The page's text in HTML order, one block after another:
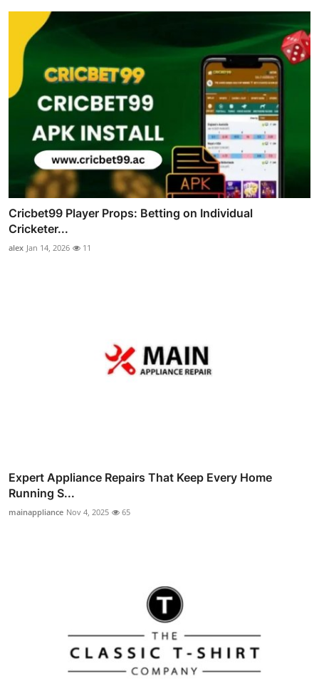
Cricbet99 Player Props: Betting on Individual
Cricketer...
alex Jan 14, 2026 11
Expert Appliance Repairs That Keep Every Home
Running S...
mainappliance Nov 4, 2025 65